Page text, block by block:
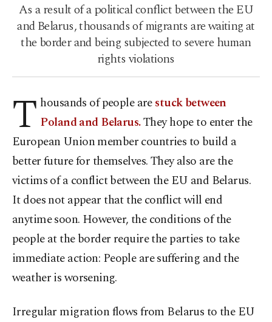
As a result of a political conflict between the EU
and Belarus, thousands of migrants are waiting at
the border and being subjected to severe human
rights violations
T housands of people arestuck between
Poland and Belarus.They hope to enter the
European Union member countries to build a
better future for themselves. They also are the
victims of a conflict between the EU and Belarus.
It does not appear that the conflict will end
anytime soon. However, the conditions of the
people at the border require the parties to take
immediate action: People are suffering and the
weather is worsening.
Irregular migration flows from Belarus to the EU